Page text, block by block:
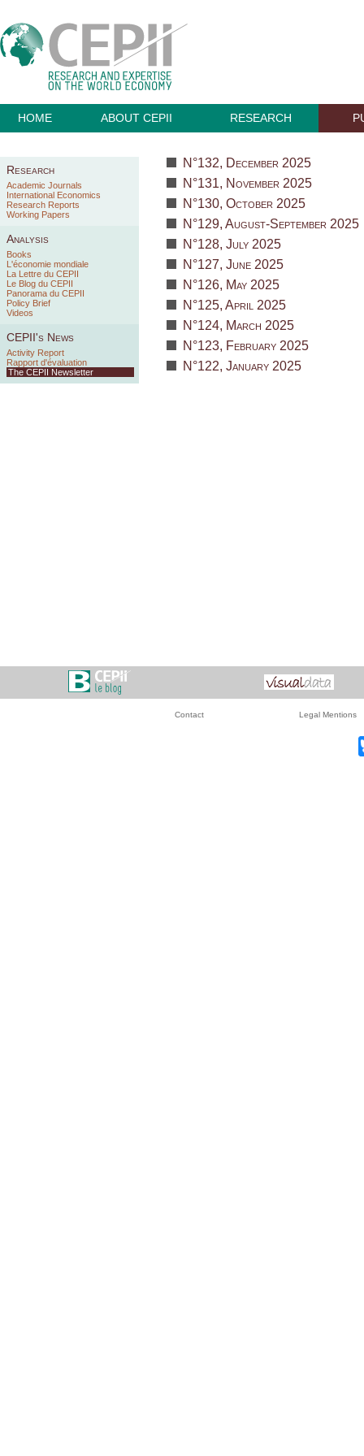
HOME ABOUT CEPII RESEARCH
Research
Academic Journals
International Economics
Research Reports
Working Papers
Analysis
Books
L'économie mondiale
La Lettre du CEPII
Le Blog du CEPII
Panorama du CEPII
Policy Brief
Videos
CEPII's News
Activity Report
Rapport d'évaluation
The CEPII Newsletter
N°132, December 2025
N°131, November 2025
N°130, October 2025
N°129, August-September 2025
N°128, July 2025
N°127, June 2025
N°126, May 2025
N°125, April 2025
N°124, March 2025
N°123, February 2025
N°122, January 2025
Contact Legal Mentions